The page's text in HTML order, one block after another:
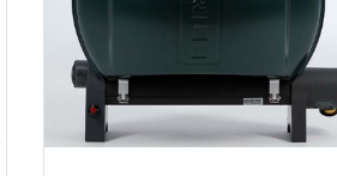
Piezo Electronic Ignition System​
Precision Flame Control (
Adjustable Airflow ) Hands-free
Lever Safety Button